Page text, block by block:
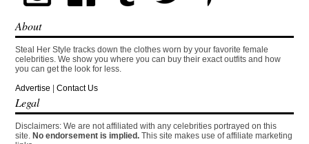
About
Steal Her Style tracks down the clothes worn by your favorite female
celebrities. We show you where you can buy their exact outfits and how
you can get the look for less.
Advertise |Contact Us
Legal
Disclaimers: We are not affiliated with any celebrities portrayed on this
site.No endorsement is implied. This site makes use of affiliate marketing